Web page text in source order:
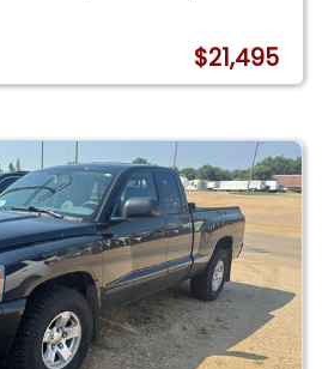
$21,495